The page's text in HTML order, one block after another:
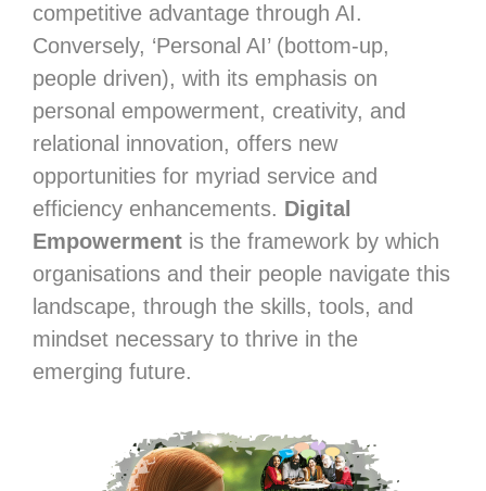
competitive advantage through AI.
Conversely, ‘Personal AI’ (bottom-up,
people driven), with its emphasis on
personal empowerment, creativity, and
relational innovation, offers new
opportunities for myriad service and
efficiency enhancements. Digital
Empowerment is the framework by which
organisations and their people navigate this
landscape, through the skills, tools, and
mindset necessary to thrive in the
emerging future.